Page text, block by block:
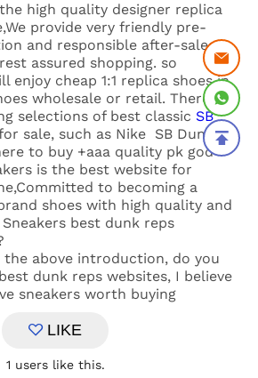
high quality designer replica
provide very friendly pre-
and responsible after-sales
assured shopping. so
enjoy cheap 1:1 replica shoes in
wholesale or retail. There
selections of best classic SB
sale, such as Nike SB Dunk
to buy +aaa quality pk god
is the best website for
to becoming a
shoes with high quality and
best dunk reps
above introduction, do you
dunk reps websites, I believe
sneakers worth buying
LIKE
1 users like this.